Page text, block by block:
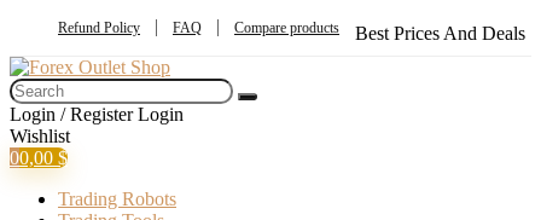
Refund Policy FAQ Compare products Best Prices And Deals
Login / Register Login
Wishlist
00,00 $
Trading Robots